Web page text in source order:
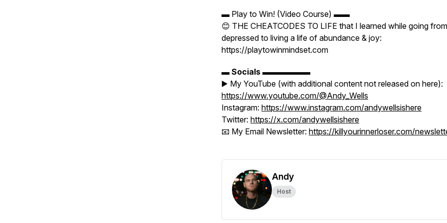
▬ Play to Win! (Video Course) ▬▬
😊 THE CHEATCODES TO LIFE that I learned while going from
depressed to living a life of abundance & joy:
https://playtowinmindset.com
▬ Socials ▬▬▬▬▬▬
▶️ My YouTube (with additional content not released on here):
https://www.youtube.com/@Andy_Wells
Instagram: https://www.instagram.com/andywellsishere
Twitter: https://x.com/andywellsishere
📧 My Email Newsletter: https://killyourinnerloser.com/
Andy
Host